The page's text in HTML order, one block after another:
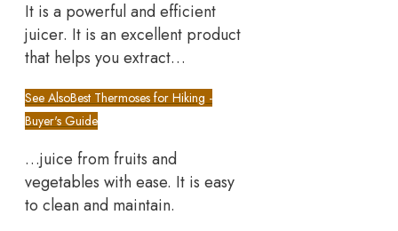
It is a powerful and efficient
juicer. It is an excellent product
that helps you extract…
See AlsoBest Thermoses for Hiking -
Buyer's Guide
…juice from fruits and
vegetables with ease. It is easy
to clean and maintain.